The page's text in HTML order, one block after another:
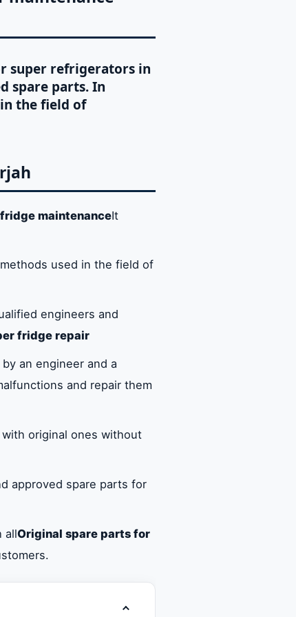
super refrigerators in
spare parts. In
the field of
maintenanceIt
used in the field of
engineers and
fridge repair
an engineer and a
and repair them
original ones without
approved spare parts for
allOriginal spare parts for
Toggle table of contents